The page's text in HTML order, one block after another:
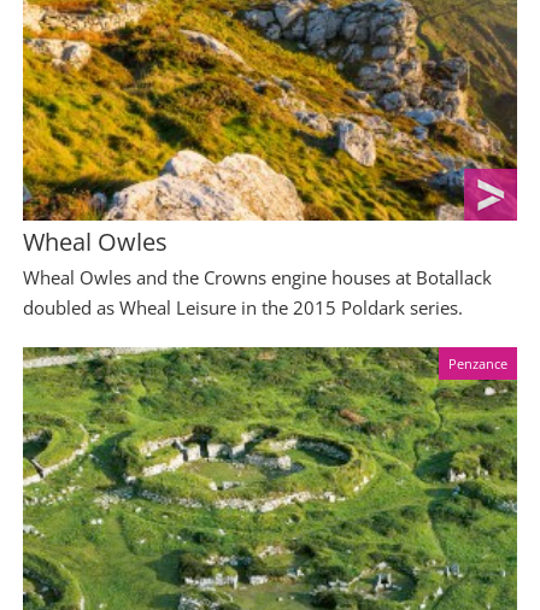
Wheal Owles
Wheal Owles and the Crowns engine houses at Botallack
doubled as Wheal Leisure in the 2015 Poldark series.
Penzance